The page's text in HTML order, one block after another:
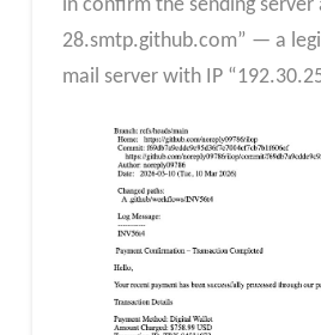
in confirm the sending server
28.smtp.github.com” — a
mail server with IP